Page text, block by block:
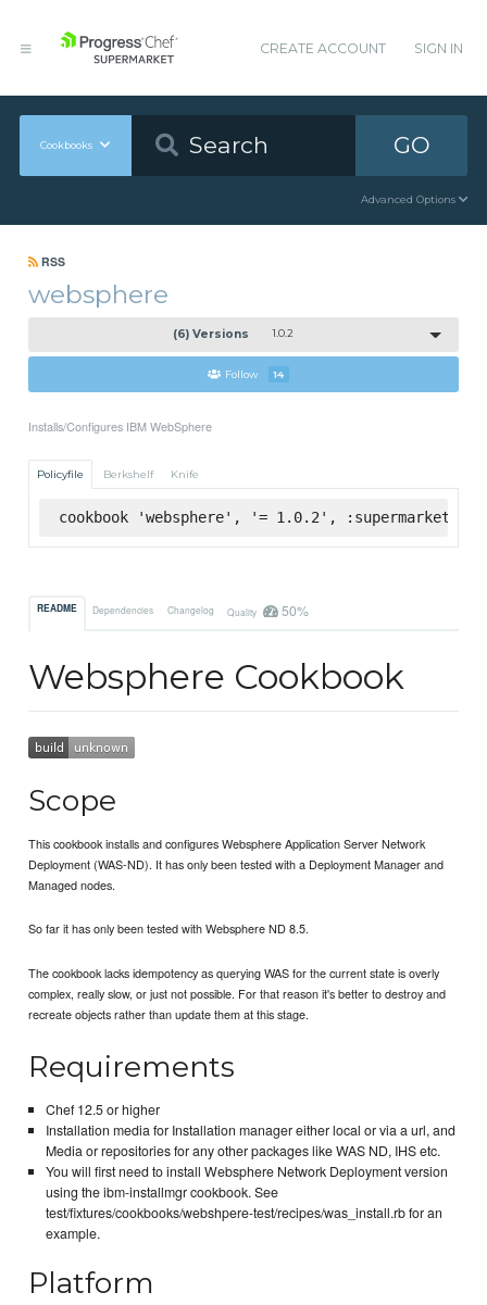
CREATE ACCOUNT SIGN IN
Cookbooks GO
Advanced Options
RSS
websphere
(6) Versions 1.0.2
Follow 14
Installs/Configures IBM WebSphere
Policyfile Berkshelf Knife
cookbook 'websphere', '= 1.0.2', :supermarket
README Dependencies Changelog Quality 50%
Websphere Cookbook
Scope
This cookbook installs and configures Websphere Application Server Network
Deployment (WAS-ND). It has only been tested with a Deployment Manager and
Managed nodes.
So far it has only been tested with Websphere ND 8.5.
The cookbook lacks idempotency as querying WAS for the current state is overly
complex, really slow, or just not possible. For that reason it's better to destroy and
recreate objects rather than update them at this stage.
Requirements
Chef 12.5 or higher
Installation media for Installation manager either local or via a url, and
Media or repositories for any other packages like WAS ND, IHS etc.
You will first need to install Websphere Network Deployment version
using the ibm-installmgr cookbook. See
test/fixtures/cookbooks/webshpere-test/recipes/was_install.rb for an
example.
Platform